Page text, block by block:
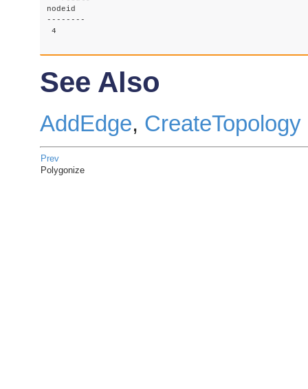
nodeid
--------
4
See Also
AddEdge, CreateTopology
Prev
Polygonize